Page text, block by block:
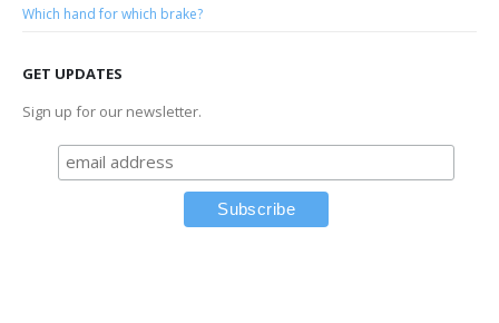
Which hand for which brake?
GET UPDATES
Sign up for our newsletter.